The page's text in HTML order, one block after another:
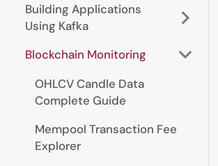
Building Applications
Using Kafka
Blockchain Monitoring
OHLCV Candle Data
Complete Guide
Mempool Transaction Fee
Explorer